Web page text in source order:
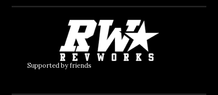
Supported by friends